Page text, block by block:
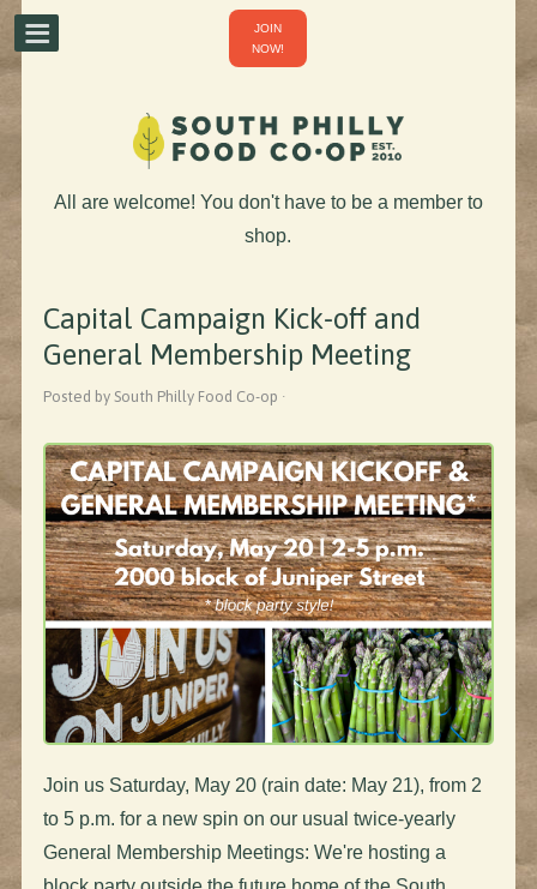
JOIN
NOW!
All are welcome! You don't have to be a member to
shop.
Capital Campaign Kick-off and
General Membership Meeting
Posted by South Philly Food Co-op ·
Join us Saturday, May 20 (rain date: May 21), from 2
to 5 p.m. for a new spin on our usual twice-yearly
General Membership Meetings: We're hosting a